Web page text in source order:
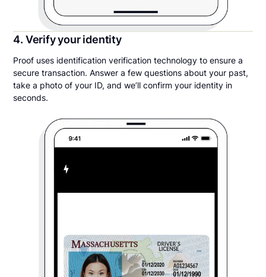
4. Verify your identity
Proof uses identification verification technology to ensure a
secure transaction. Answer a few questions about your past,
take a photo of your ID, and we’ll confirm your identity in
seconds.